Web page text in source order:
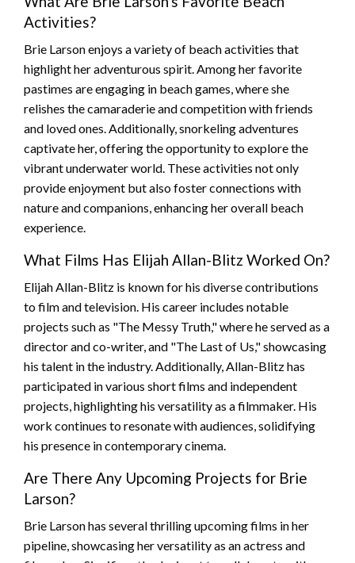
Activities?
Brie Larson enjoys a variety of beach activities that
highlight her adventurous spirit. Among her favorite
pastimes are engaging in beach games, where she
relishes the camaraderie and competition with friends
and loved ones. Additionally, snorkeling adventures
captivate her, offering the opportunity to explore the
vibrant underwater world. These activities not only
provide enjoyment but also foster connections with
nature and companions, enhancing her overall beach
experience.
What Films Has Elijah Allan-Blitz Worked On?
Elijah Allan-Blitz is known for his diverse contributions
to film and television. His career includes notable
projects such as "The Messy Truth," where he served as a
director and co-writer, and "The Last of Us," showcasing
his talent in the industry. Additionally, Allan-Blitz has
participated in various short films and independent
projects, highlighting his versatility as a filmmaker. His
work continues to resonate with audiences, solidifying
his presence in contemporary cinema.
Are There Any Upcoming Projects for Brie
Larson?
Brie Larson has several thrilling upcoming films in her
pipeline, showcasing her versatility as an actress and